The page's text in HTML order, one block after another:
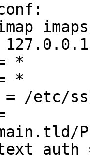
imaps
*
*
/etc/